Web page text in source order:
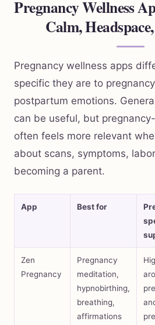
Pregnancy Wellness
Calm,
Pregnancy wellness apps
specific they are to
postpartum emotions.
can be useful, but
often feels more relevant
about scans, symptoms,
becoming a parent.
App Best for
Zen
Pregnancy
Pregnancy
meditation,
hypnobirthing,
breathing,
affirmations